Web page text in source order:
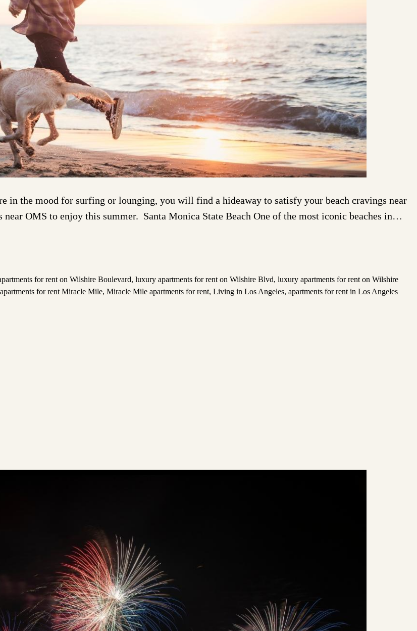
in the mood for surfing or lounging, you will find a hideaway to satisfy your beach cravings near
OMS to enjoy this summer. Santa Monica State Beach One of the most iconic beaches in…
for rent on Wilshire Boulevard, luxury apartments for rent on Wilshire Blvd, luxury apartments for rent on Wilshire
apartments for rent Miracle Mile, Miracle Mile apartments for rent, Living in Los Angeles, apartments for rent in Los Angeles